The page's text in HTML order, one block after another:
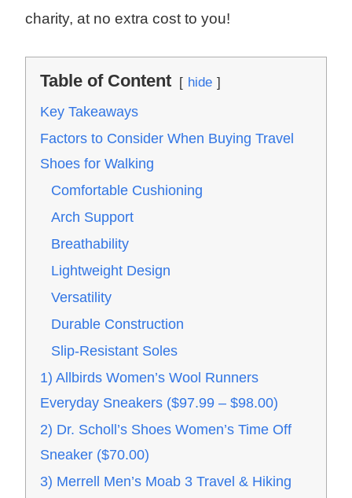
charity, at no extra cost to you!
Table of Content
hide
Key Takeaways
Factors to Consider When Buying Travel
Shoes for Walking
Comfortable Cushioning
Arch Support
Breathability
Lightweight Design
Versatility
Durable Construction
Slip-Resistant Soles
1) Allbirds Women’s Wool Runners
Everyday Sneakers ($97.99 – $98.00)
2) Dr. Scholl’s Shoes Women’s Time Off
Sneaker ($70.00)
3) Merrell Men’s Moab 3 Travel & Hiking